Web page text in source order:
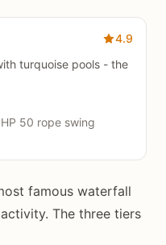
4.9
turquoise pools - the
50 rope swing
famous waterfall
The three tiers